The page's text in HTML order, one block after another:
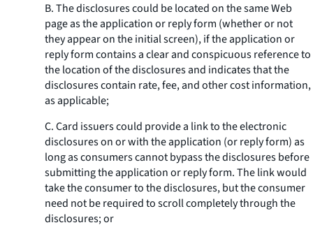
B. The disclosures could be located on the same Web
page as the application or reply form (whether or not
they appear on the initial screen), if the application or
reply form contains a clear and conspicuous reference to
the location of the disclosures and indicates that the
disclosures contain rate, fee, and other cost information,
as applicable;
C. Card issuers could provide a link to the electronic
disclosures on or with the application (or reply form) as
long as consumers cannot bypass the disclosures before
submitting the application or reply form. The link would
take the consumer to the disclosures, but the consumer
need not be required to scroll completely through the
disclosures; or